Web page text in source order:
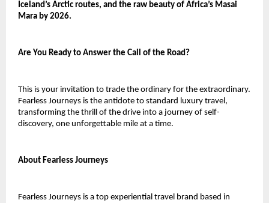
Iceland’s Arctic routes, and the raw beauty of Africa’s Masai
Mara by 2026.
Are You Ready to Answer the Call of the Road?
This is your invitation to trade the ordinary for the extraordinary.
Fearless Journeys is the antidote to standard luxury travel,
transforming the thrill of the drive into a journey of self-
discovery, one unforgettable mile at a time.
About Fearless Journeys
Fearless Journeys is a top experiential travel brand based in